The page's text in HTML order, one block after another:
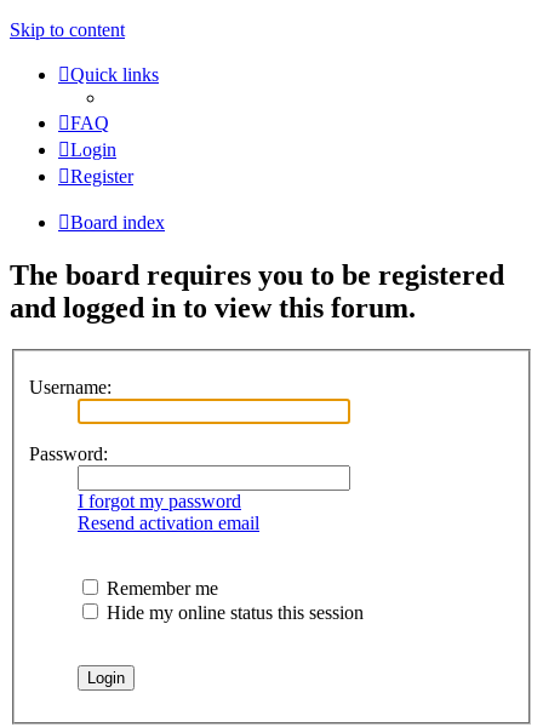
Skip to content
Quick links
FAQ
Login
Register
Board index
The board requires you to be registered
and logged in to view this forum.
Username:
Password:
I forgot my password
Resend activation email
Remember me
Hide my online status this session